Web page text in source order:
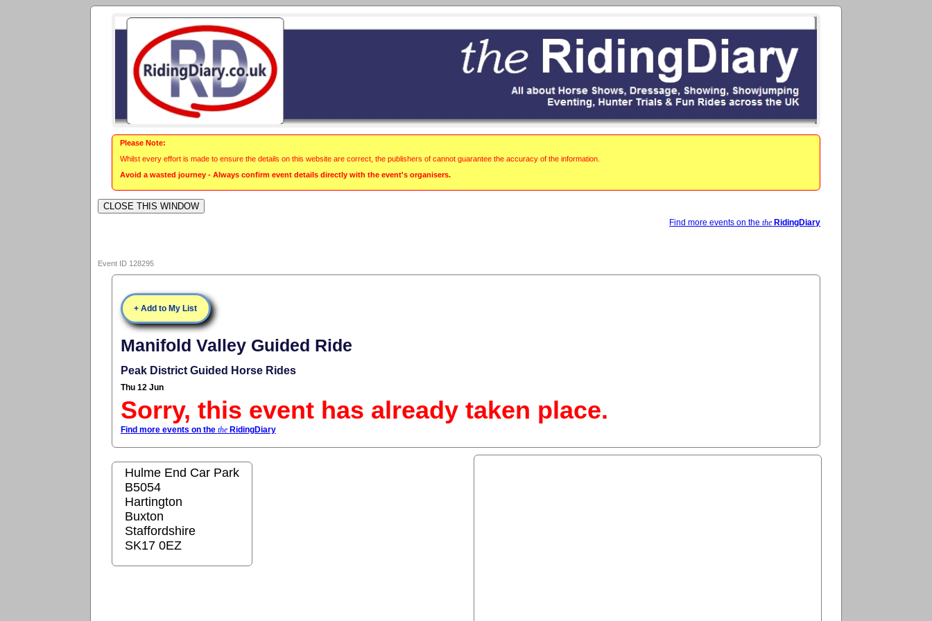
Please Note:
Whilst every effort is made to ensure the details on this website are correct, the publishers of cannot guarantee the accuracy of the information.
Avoid a wasted journey - Always confirm event details directly with the event's organisers.
Find more events on thethe RidingDiary
Event ID 128295
+ Add to My List
Manifold Valley Guided Ride
Peak District Guided Horse Rides
Thu 12 Jun
Sorry, this event has already taken place.
Find more events on the theRidingDiary
Hulme End Car Park
B5054
Hartington
Buxton
Staffordshire
SK17 0EZ